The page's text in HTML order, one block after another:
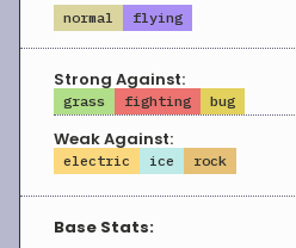
normal flying
Strong Against:
grass fighting bug
Weak Against:
electric ice rock
Base Stats: